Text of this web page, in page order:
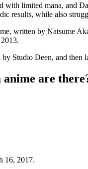
limited mana, and
results, while also
written by Natsume
Studio Deen, and then
anime are
16, 2017.